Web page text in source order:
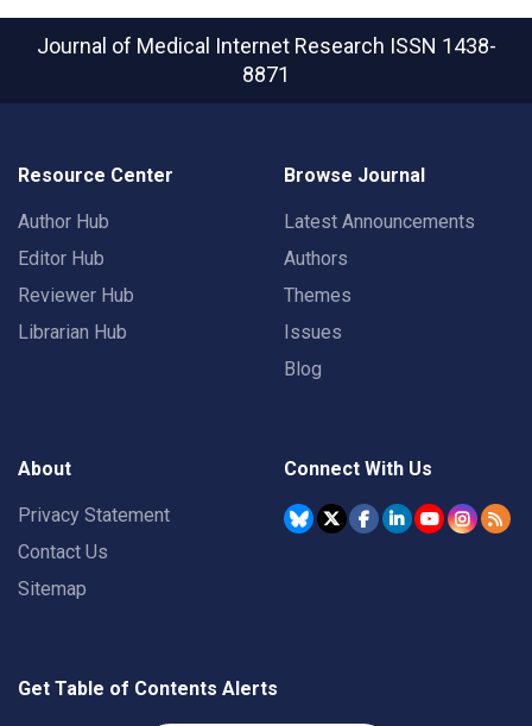
Journal of Medical Internet Research ISSN 1438-
8871
Resource Center
Author Hub
Editor Hub
Reviewer Hub
Librarian Hub
Browse Journal
Latest Announcements
Authors
Themes
Issues
Blog
About
Privacy Statement
Contact Us
Sitemap
Connect With Us
Get Table of Contents Alerts